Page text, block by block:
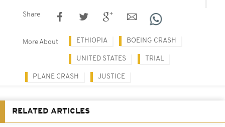
Share
More About ETHIOPIA BOEING CRASH
UNITED STATES TRIAL
PLANE CRASH JUSTICE
RELATED ARTICLES